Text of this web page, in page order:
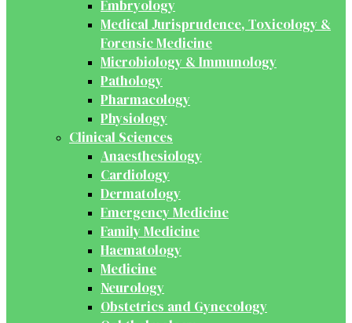
Embryology
Medical Jurisprudence, Toxicology &
Forensic Medicine
Microbiology & Immunology
Pathology
Pharmacology
Physiology
Clinical Sciences
Anaesthesiology
Cardiology
Dermatology
Emergency Medicine
Family Medicine
Haematology
Medicine
Neurology
Obstetrics and Gynecology